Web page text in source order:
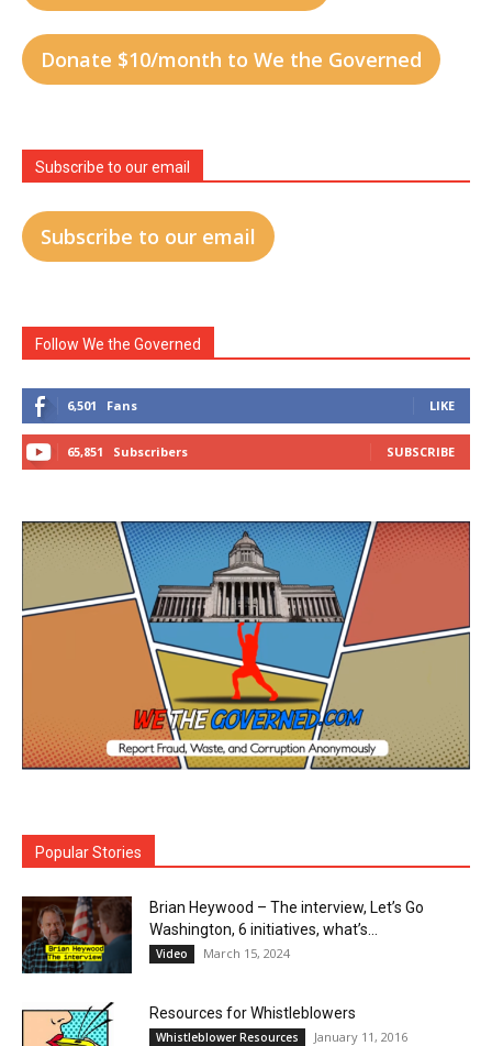
Donate $10/month to We the Governed
Subscribe to our email
Subscribe to our email
Follow We the Governed
6,501 Fans LIKE
65,851 Subscribers SUBSCRIBE
Popular Stories
Brian Heywood – The interview, Let’s Go
Washington, 6 initiatives, what’s...
Video March 15, 2024
Resources for Whistleblowers
Whistleblower Resources January 11, 2016